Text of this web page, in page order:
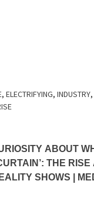
, ELECTRIFYING, INDUSTRY,
ABOUT
THE
SHOWS |